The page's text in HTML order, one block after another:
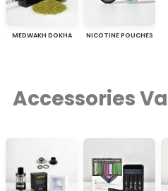
MEDWAKH DOKHA NICOTINE POUCHES
Accessories